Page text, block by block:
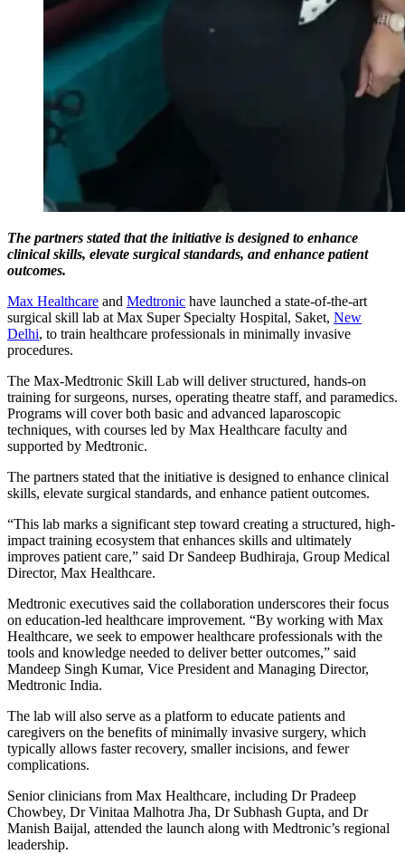
The partners stated that the initiative is designed to enhance
clinical skills, elevate surgical standards, and enhance patient
outcomes.
Max Healthcare and Medtronic have launched a state-of-the-art
surgical skill lab at Max Super Specialty Hospital, Saket, New
Delhi, to train healthcare professionals in minimally invasive
procedures.
The Max-Medtronic Skill Lab will deliver structured, hands-on
training for surgeons, nurses, operating theatre staff, and paramedics.
Programs will cover both basic and advanced laparoscopic
techniques, with courses led by Max Healthcare faculty and
supported by Medtronic.
The partners stated that the initiative is designed to enhance clinical
skills, elevate surgical standards, and enhance patient outcomes.
“This lab marks a significant step toward creating a structured, high-
impact training ecosystem that enhances skills and ultimately
improves patient care,” said Dr Sandeep Budhiraja, Group Medical
Director, Max Healthcare.
Medtronic executives said the collaboration underscores their focus
on education-led healthcare improvement. “By working with Max
Healthcare, we seek to empower healthcare professionals with the
tools and knowledge needed to deliver better outcomes,” said
Mandeep Singh Kumar, Vice President and Managing Director,
Medtronic India.
The lab will also serve as a platform to educate patients and
caregivers on the benefits of minimally invasive surgery, which
typically allows faster recovery, smaller incisions, and fewer
complications.
Senior clinicians from Max Healthcare, including Dr Pradeep
Chowbey, Dr Vinitaa Malhotra Jha, Dr Subhash Gupta, and Dr
Manish Baijal, attended the launch along with Medtronic’s regional
leadership.